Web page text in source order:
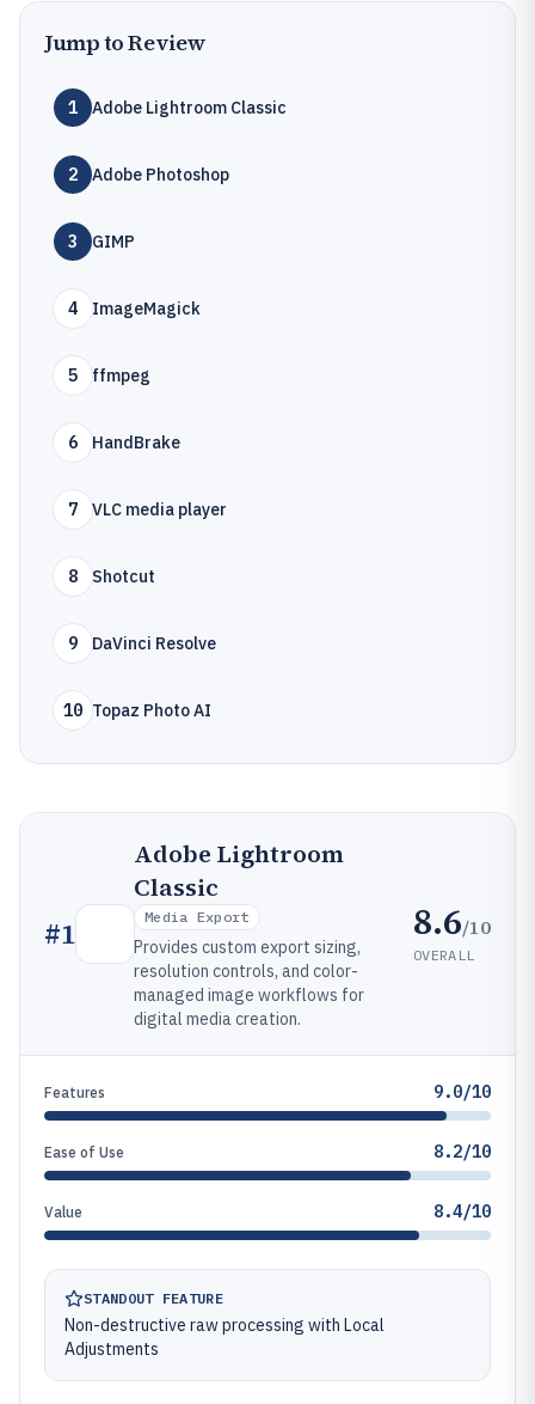
Jump to Review
1 Adobe Lightroom Classic
2 Adobe Photoshop
3 GIMP
4 ImageMagick
5 ffmpeg
6 HandBrake
7 VLC media player
8 Shotcut
9 DaVinci Resolve
10 Topaz Photo AI
#1
Adobe Lightroom
Classic
Media Export
Provides custom export sizing,
resolution controls, and color-
managed image workflows for
digital media creation.
8.6/10
OVERALL
Features 9.0/10
Ease of Use 8.2/10
Value 8.4/10
STANDOUT FEATURE
Non-destructive raw processing with Local
Adjustments